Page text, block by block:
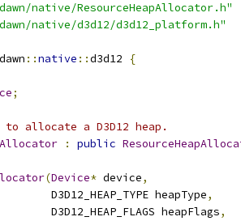
native/ResourceHeapAllocator.h"
native/d3d12/d3d12_platform.h"
dawn ::native ::d3d12 {
;
to allocate a D3D12 heap.
: public
(Device* device,
D3D12_HEAP_TYPE heapType
,
D3D12_HEAP_FLAGS heapFlags
,